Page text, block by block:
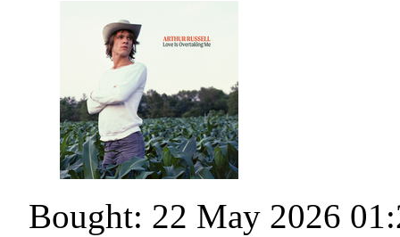
Bought: 22 May 2026